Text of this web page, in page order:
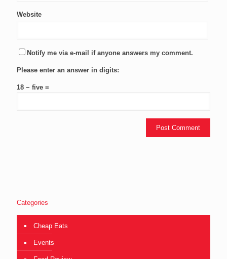
Website
Notify me via e-mail if anyone answers my comment.
Please enter an answer in digits:
18 − five =
Categories
Cheap Eats
Events